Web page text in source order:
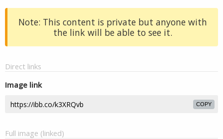
Note: This content is private but anyone with
the link will be able to see it.
Direct links
Image link
COPY
Full image (linked)